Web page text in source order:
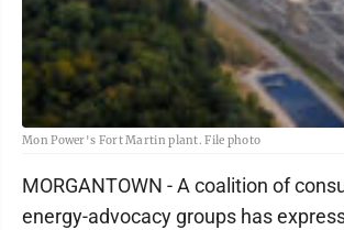
Mon Power's Fort Martin plant. File photo
MORGANTOWN - A coalition of
energy-advocacy groups has